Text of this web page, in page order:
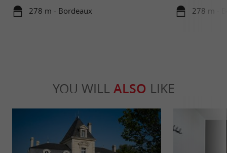
278 m - Bordeaux
travels in
278 m -
YOU WILL ALSO LIKE